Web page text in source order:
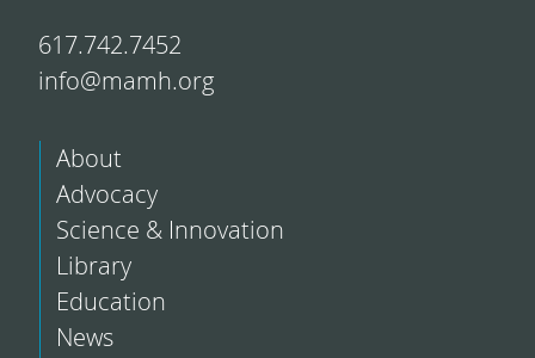
617.742.7452
info@mamh.org
About
Advocacy
Science & Innovation
Library
Education
News